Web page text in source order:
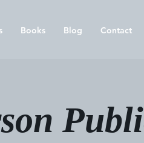
Books Blog Contact